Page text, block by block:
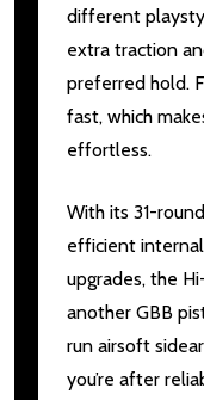
different
extra traction
preferred hold.
fast, which
effortless.
With its 31-
efficient
upgrades, the
another GBB
run airsoft
you’re after